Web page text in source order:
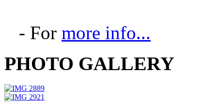
- For more info...
PHOTO GALLERY